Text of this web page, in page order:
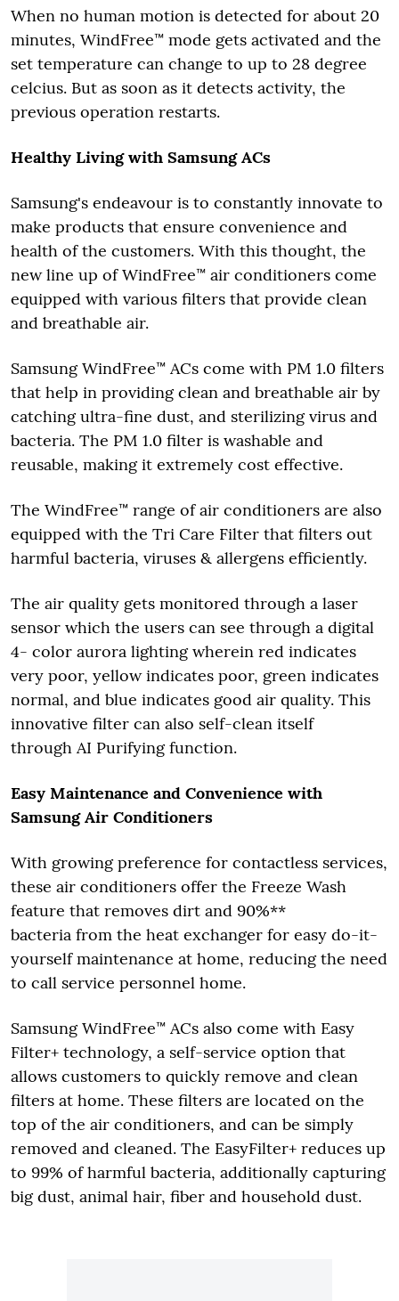
When no human motion is detected for about 20
minutes, WindFree™ mode gets activated and the
set temperature can change to up to 28 degree
celcius. But as soon as it detects activity, the
previous operation restarts.
Healthy Living with Samsung ACs
Samsung's endeavour is to constantly innovate to
make products that ensure convenience and
health of the customers. With this thought, the
new line up of WindFree™ air conditioners come
equipped with various filters that provide clean
and breathable air.
Samsung WindFree™ ACs come with PM 1.0 filters
that help in providing clean and breathable air by
catching ultra-fine dust, and sterilizing virus and
bacteria. The PM 1.0 filter is washable and
reusable, making it extremely cost effective.
The WindFree™ range of air conditioners are also
equipped with the Tri Care Filter that filters out
harmful bacteria, viruses & allergens efficiently.
The air quality gets monitored through a laser
sensor which the users can see through a digital
4- color aurora lighting wherein red indicates
very poor, yellow indicates poor, green indicates
normal, and blue indicates good air quality. This
innovative filter can also self-clean itself
through AI Purifying function.
Easy Maintenance and Convenience with
Samsung Air Conditioners
With growing preference for contactless services,
these air conditioners offer the Freeze Wash
feature that removes dirt and 90%**
bacteria from the heat exchanger for easy do-it-
yourself maintenance at home, reducing the need
to call service personnel home.
Samsung WindFree™ ACs also come with Easy
Filter+ technology, a self-service option that
allows customers to quickly remove and clean
filters at home. These filters are located on the
top of the air conditioners, and can be simply
removed and cleaned. The EasyFilter+ reduces up
to 99% of harmful bacteria, additionally capturing
big dust, animal hair, fiber and household dust.